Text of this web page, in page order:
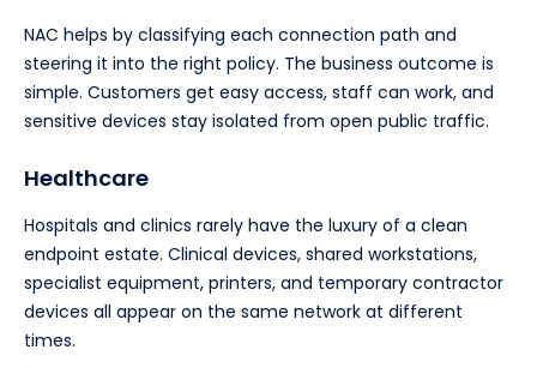
NAC helps by classifying each connection path and
steering it into the right policy. The business outcome is
simple. Customers get easy access, staff can work, and
sensitive devices stay isolated from open public traffic.
Healthcare
Hospitals and clinics rarely have the luxury of a clean
endpoint estate. Clinical devices, shared workstations,
specialist equipment, printers, and temporary contractor
devices all appear on the same network at different
times.